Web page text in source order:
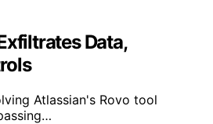
Data,
Atlassian's Rovo tool